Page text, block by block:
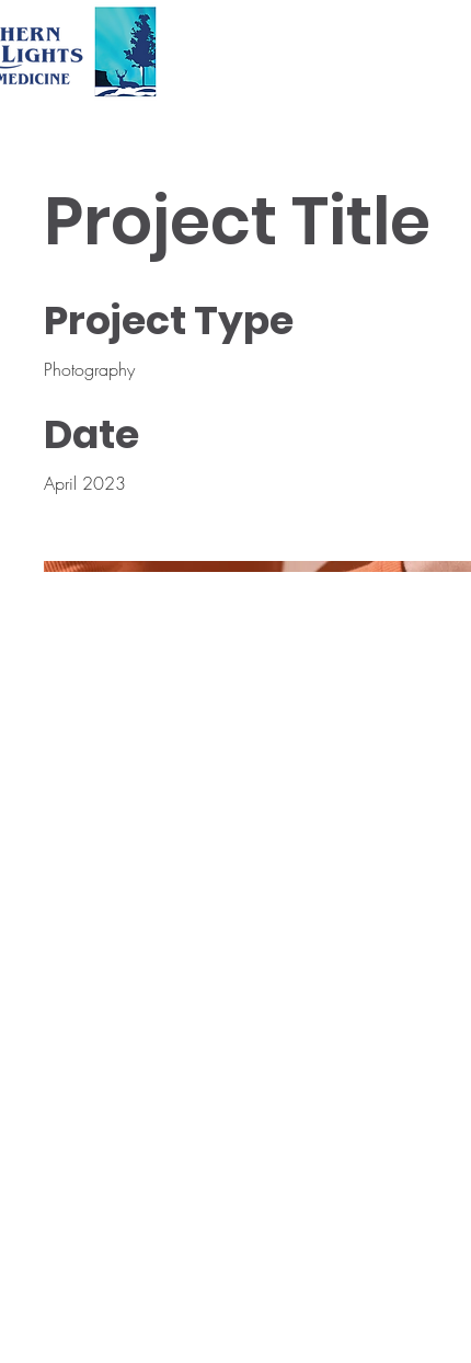
Project Title
Project Type
Photography
Date
April 2023